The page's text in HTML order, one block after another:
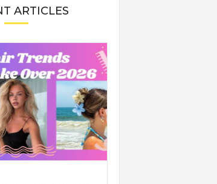
ARTICLES